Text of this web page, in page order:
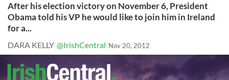
After his election victory on November 6, President
Obama told his VP he would like to join him in Ireland
for a...
DARA KELLY @IrishCentral Nov 20, 2012